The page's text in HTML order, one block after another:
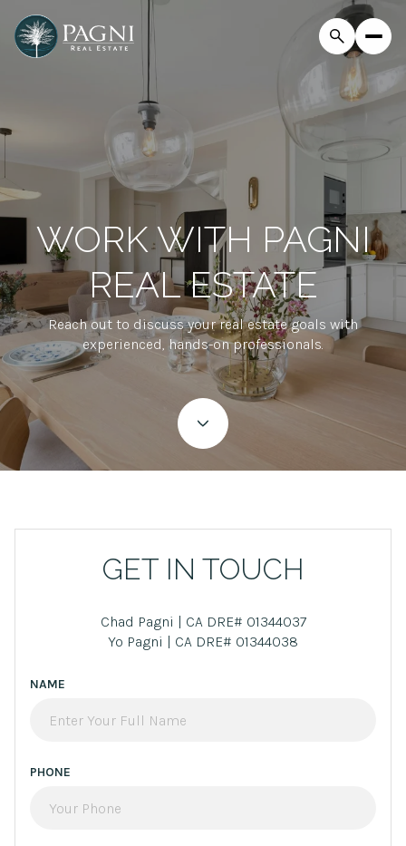
WORK WITH PAGNI
REAL ESTATE
Reach out to discuss your real estate goals with
experienced, hands-on professionals.
GET IN TOUCH
Chad Pagni | CA DRE# 01344037
Yo Pagni | CA DRE# 01344038
NAME
PHONE